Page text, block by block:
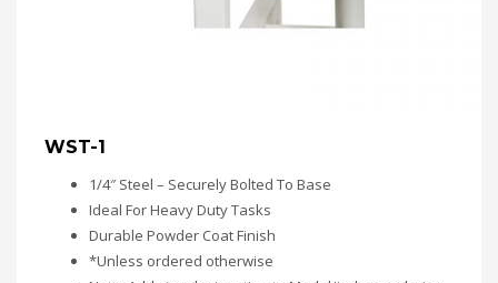
WST-1
1/4″ Steel – Securely Bolted To Base
Ideal For Heavy Duty Tasks
Durable Powder Coat Finish
*Unless ordered otherwise